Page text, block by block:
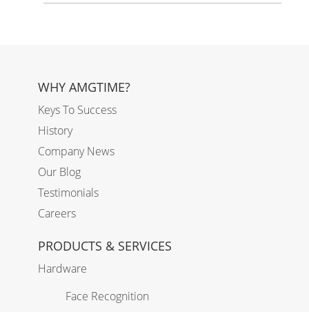
WHY AMGTIME?
Keys To Success
History
Company News
Our Blog
Testimonials
Careers
PRODUCTS & SERVICES
Hardware
Face Recognition